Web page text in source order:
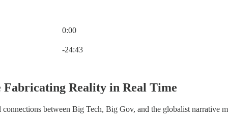
0:00
-24:43
Fabricating Reality in Real Time
between Big Tech, Big Gov, and the globalist narrative